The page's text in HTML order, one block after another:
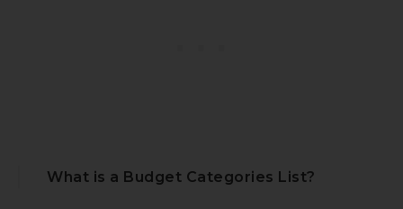
What is a Budget Categories List?